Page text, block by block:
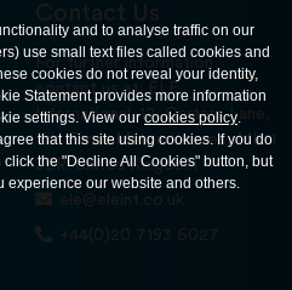
Contact Us
For further information
contact us at: ELE
International. 12, Carters Lane,
Kiln Farm, Milton Keynes, MK11
3ER. United Kingdom
ele@eleint.co.uk
+44(0)20 7193 6027
and to analyse traffic on our
use small text files called cookies and
cookies do not reveal your identity,
Statement provides more information
settings. View ourcookies policy.
that this site using cookies. If you do
the "Decline All Cookies" button, but
experience our website and others.